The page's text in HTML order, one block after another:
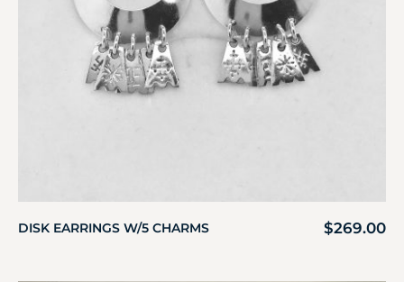
DISK EARRINGS W/5 CHARMS $269.00